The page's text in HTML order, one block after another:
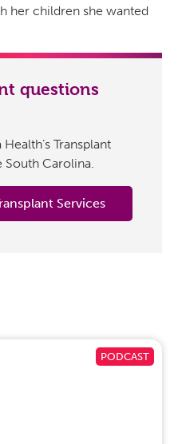
her children she wanted
questions
Transplant
South Carolina.
Services